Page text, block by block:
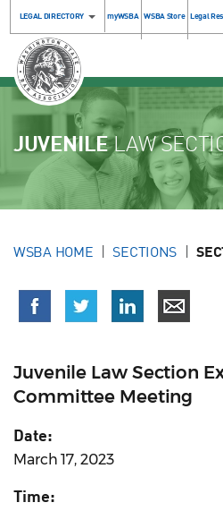
LEGAL DIRECTORY myWSBA WSBA Store Legal
JUVENILELAW
WSBA HOME SECTIONS
Juvenile Law Section
Committee Meeting
Date:
March 17, 2023
Time: